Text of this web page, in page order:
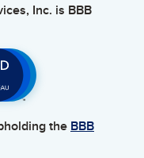
Inc. is BBB
the BBB